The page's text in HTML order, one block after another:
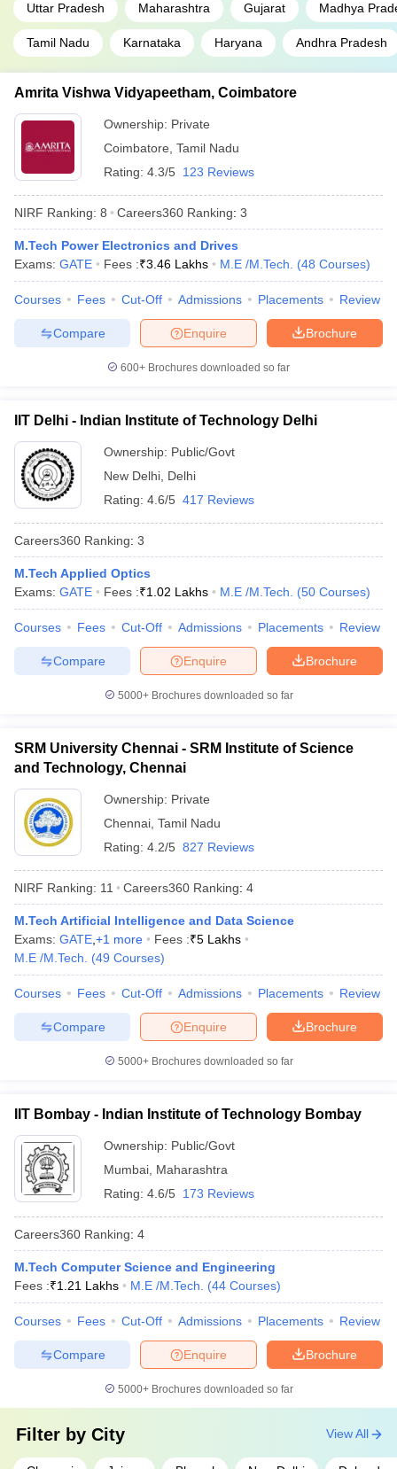
Uttar Pradesh Maharashtra Gujarat Madhya
Tamil Nadu Karnataka Haryana Andhra Pradesh
Amrita Vishwa Vidyapeetham, Coimbatore
Ownership: Private
Coimbatore Tamil Nadu
Rating: 4.3/5 123 Reviews
NIRF Ranking: 8 Careers360 Ranking: 3
M.Tech Power Electronics and Drives
Exams: GATE Fees :₹3.46 Lakhs M.E /M.Tech. (48 Courses)
Courses Fees Cut-Off Admissions Placements Review
Brochure
Enquire
Compare
600+ Brochures downloaded so far
IIT Delhi - Indian Institute of Technology Delhi
Ownership: Public/Govt
New Delhi Delhi
Rating: 4.6/5 417 Reviews
Careers360 Ranking: 3
M.Tech Applied Optics
Exams: GATE Fees :₹1.02 Lakhs M.E /M.Tech. (50 Courses)
Courses Fees Cut-Off Admissions Placements Review
Brochure
Enquire
Compare
5000+Brochures downloaded so far
SRM University Chennai - SRM Institute of Science
and Technology, Chennai
Ownership: Private
Chennai Tamil Nadu
Rating: 4.2/5 827 Reviews
NIRF Ranking: 11 Careers360 Ranking: 4
M.Tech Artificial Intelligence and Data Science
Exams: GATE +1 more Fees :₹5 Lakhs
M.E /M.Tech.
(49 Courses)
Courses Fees Cut-Off Admissions Placements Review
Brochure
Enquire
Compare
5000+Brochures downloaded so far
IIT Bombay - Indian Institute of Technology Bombay
Ownership: Public/Govt
Mumbai Maharashtra
Rating: 4.6/5 173 Reviews
Careers360 Ranking: 4
M.Tech Computer Science and Engineering
Fees :₹1.21 Lakhs M.E /M.Tech. (44 Courses)
Courses Fees Cut-Off Admissions Placements Review
Brochure
Enquire
Compare
5000+Brochures downloaded so far
Filter by City View All